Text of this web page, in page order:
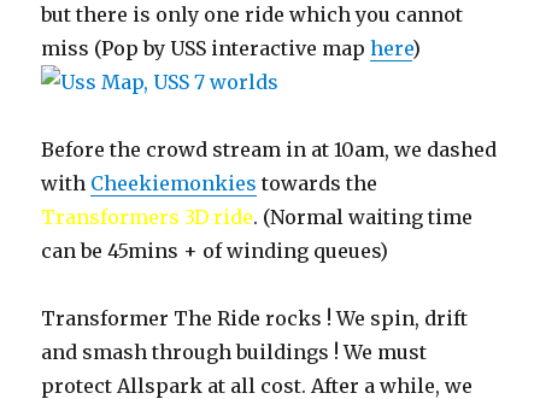
but there is only one ride which you cannot
miss (Pop by USS interactive maphere)
Before the crowd stream in at 10am, we dashed
with Cheekiemonkies towards the
Transformers 3D ride. (Normal waiting time
can be 45mins + of winding queues)
Transformer The Ride rocks ! We spin, drift
and smash through buildings ! We must
protect Allspark at all cost. After a while, we